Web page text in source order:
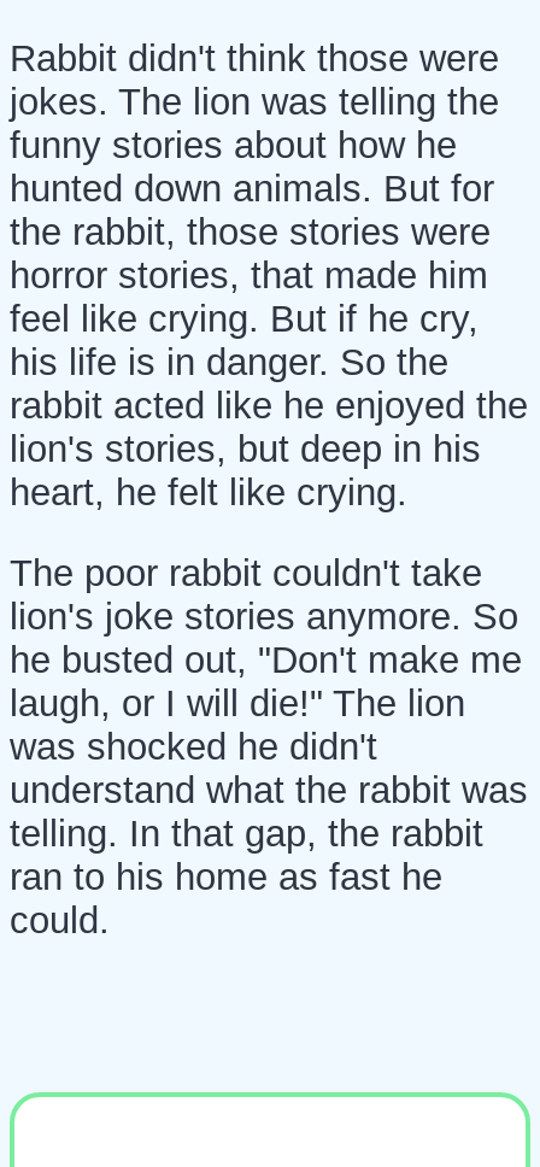
Rabbit didn't think those were
jokes. The lion was telling the
funny stories about how he
hunted down animals. But for
the rabbit, those stories were
horror stories, that made him
feel like crying. But if he cry,
his life is in danger. So the
rabbit acted like he enjoyed the
lion's stories, but deep in his
heart, he felt like crying.
The poor rabbit couldn't take
lion's joke stories anymore. So
he busted out, "Don't make me
laugh, or I will die!" The lion
was shocked he didn't
understand what the rabbit was
telling. In that gap, the rabbit
ran to his home as fast he
could.